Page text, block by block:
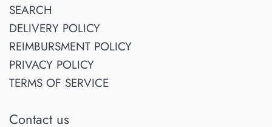
SEARCH
DELIVERY POLICY
REIMBURSMENT POLICY
PRIVACY POLICY
TERMS OF SERVICE
Contact us